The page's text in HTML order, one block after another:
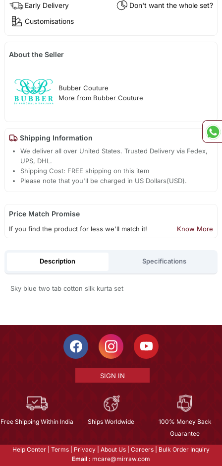
Early Delivery
Don't want the whole set?
Customisations
About the Seller
Bubber Couture
More from Bubber Couture
Shipping Information
We deliver all over United States. Trusted Delivery via Fedex,
UPS, DHL.
Shipping Cost: FREE shipping on this item
Please note that you'll be charged in US Dollars(USD).
Price Match Promise
If you find the product for less we'll match it! Know More
Description Specifications
Sky blue two tab cotton silk kurta set
SIGN IN
Free Shipping Within India Ships Worldwide
100% Money Back
Guarantee
Help Center Terms Privacy About Us Careers
Bulk Order Inquiry
Email : mcare@mirraw.com